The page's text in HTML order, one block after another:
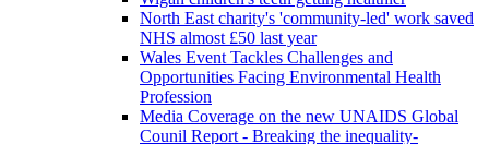
North East charity's 'community-led' work saved
NHS almost £50 last year
Wales Event Tackles Challenges and
Opportunities Facing Environmental Health
Profession
Media Coverage on the new UNAIDS Global
Counil Report - Breaking the inequality-